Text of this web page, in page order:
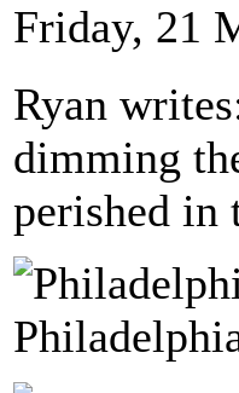
Friday, 21
Ryan
dimming
perished in